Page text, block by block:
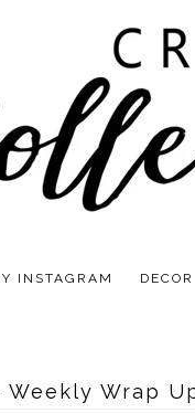
INSTAGRAM DECOR
Wrap